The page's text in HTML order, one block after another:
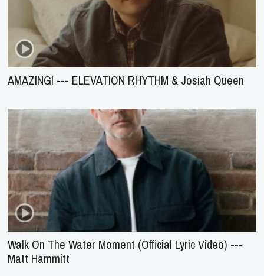
AMAZING! --- ELEVATION RHYTHM & Josiah Queen
Walk On The Water Moment (Official Lyric Video) ---
Matt Hammitt